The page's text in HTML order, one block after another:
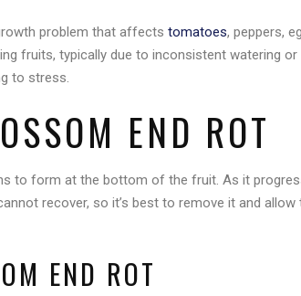
problem that affects tomatoes, peppers,
fruits, typically due to inconsistent watering
to stress.
END ROT
to form at the bottom of the fruit. As it
recover, so it’s best to remove it and
END ROT